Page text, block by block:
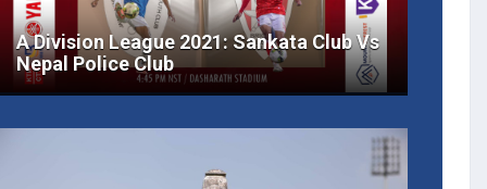
A Division League 2021: Sankata Club Vs
Nepal Police Club